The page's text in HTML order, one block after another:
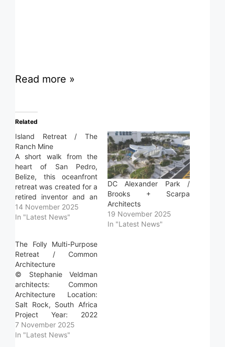
Read more »
Related
Island Retreat / The
Ranch Mine
A short walk from the
heart of San Pedro,
Belize, this oceanfront
retreat was created for a
retired inventor and an
interior designer,
partners in life and
destination for
gathering, built to host
long stays with family
and friends in…
14 November 2025
In "Latest News"
DC Alexander Park /
Brooks + Scarpa
Architects
19 November 2025
In "Latest News"
The Folly Multi-Purpose
Retreat / Common
Architecture
© Stephanie Veldman
architects: Common
Architecture Location:
Salt Rock, South Africa
Project Year: 2022
Photographs: Stephanie
Veldman Area: 60.0 m2
7 November 2025
In "Latest News"